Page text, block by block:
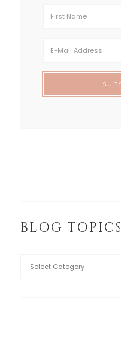
BLOG TOPICS